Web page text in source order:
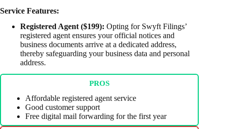
Service Features:
Registered Agent ($199): Opting for Swyft Filings’
registered agent ensures your official notices and
business documents arrive at a dedicated address,
thereby safeguarding your business data and personal
address.
PROS
Affordable registered agent service
Good customer support
Free digital mail forwarding for the first year